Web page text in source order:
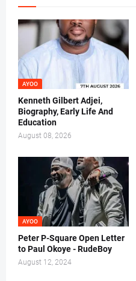
AYOO
Kenneth Gilbert Adjei,
Biography, Early Life And
Education
August 08, 2026
AYOO
Peter P-Square Open Letter
to Paul Okoye - RudeBoy
August 12, 2024